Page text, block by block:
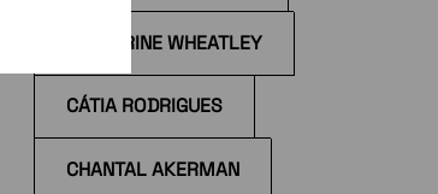
CATHERINE WHEATLEY
CÁTIA RODRIGUES
CHANTAL AKERMAN